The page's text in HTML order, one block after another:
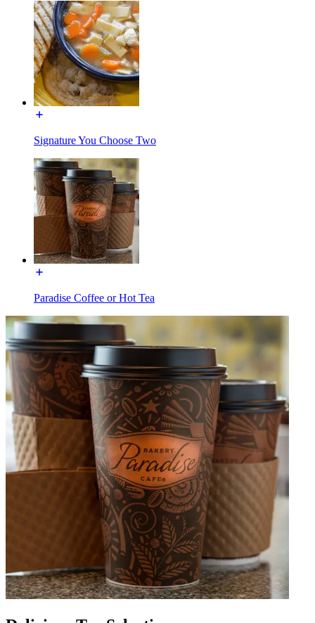
Signature You Choose Two
Paradise Coffee or Hot Tea